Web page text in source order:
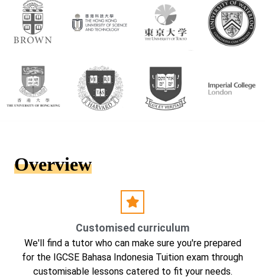
Overview
Customised curriculum
We'll find a tutor who can make sure you're prepared
for the IGCSE Bahasa Indonesia Tuition exam through
customisable lessons catered to fit your needs.